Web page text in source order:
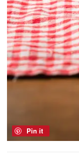
Pin it